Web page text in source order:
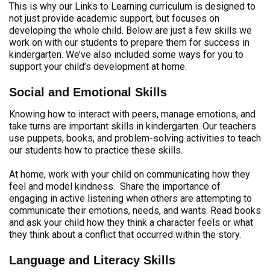
This is why our Links to Learning curriculum is designed to
not just provide academic support, but focuses on
developing the whole child. Below are just a few skills we
work on with our students to prepare them for success in
kindergarten. We’ve also included some ways for you to
support your child’s development at home.
Social and Emotional Skills
Knowing how to interact with peers, manage emotions, and
take turns are important skills in kindergarten. Our teachers
use puppets, books, and problem-solving activities to teach
our students how to practice these skills.
At home, work with your child on communicating how they
feel and model kindness. Share the importance of
engaging in active listening when others are attempting to
communicate their emotions, needs, and wants. Read books
and ask your child how they think a character feels or what
they think about a conflict that occurred within the story.
Language and Literacy Skills